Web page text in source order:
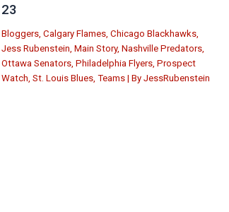
23
Bloggers,Calgary Flames,Chicago Blackhawks,
Jess Rubenstein,Main Story,Nashville Predators,
Ottawa Senators,Philadelphia Flyers,Prospect
Watch,St. Louis Blues,Teams | ByJessRubenstein